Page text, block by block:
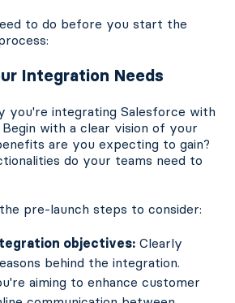
to do before you start the
Integration Needs
you're integrating Salesforce with
Begin with a clear vision of your
are you expecting to gain?
do your teams need to
pre-launch steps to consider:
objectives: Clearly
behind the integration.
aiming to enhance customer